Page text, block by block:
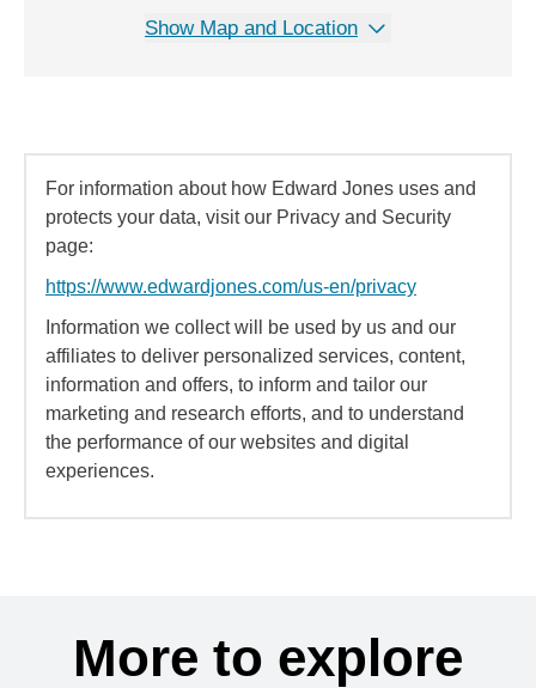
Show Map and Location
For information about how Edward Jones uses and
protects your data, visit our Privacy and Security
page:
https://www.edwardjones.com/us-en/privacy
Information we collect will be used by us and our
affiliates to deliver personalized services, content,
information and offers, to inform and tailor our
marketing and research efforts, and to understand
the performance of our websites and digital
experiences.
More to explore